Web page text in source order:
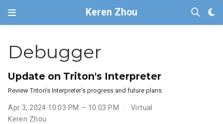
Keren Zhou
Debugger
Update on Triton's Interpreter
Review Triton’s Interpreter’s progress and future plans
Apr 3, 2024 10:03 PM — 10:03 PM
Virtual
Keren Zhou